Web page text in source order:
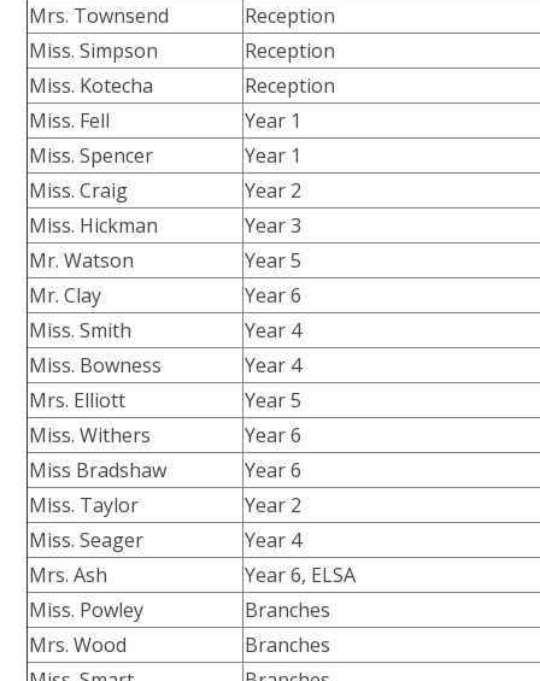
Mrs. Townsend
Reception
Miss. Simpson
Reception
Miss. Kotecha
Reception
Miss. Fell
Year 1
Miss. Spencer
Year 1
Miss. Craig
Year 2
Miss. Hickman
Year 3
Mr. Watson
Year 5
Mr. Clay
Year 6
Miss. Smith
Year 4
Miss. Bowness
Year 4
Mrs. Elliott
Year 5
Miss. Withers
Year 6
Miss Bradshaw
Year 6
Miss. Taylor
Year 2
Miss. Seager
Year 4
Mrs. Ash
Year 6, ELSA
Miss. Powley
Branches
Mrs. Wood
Branches